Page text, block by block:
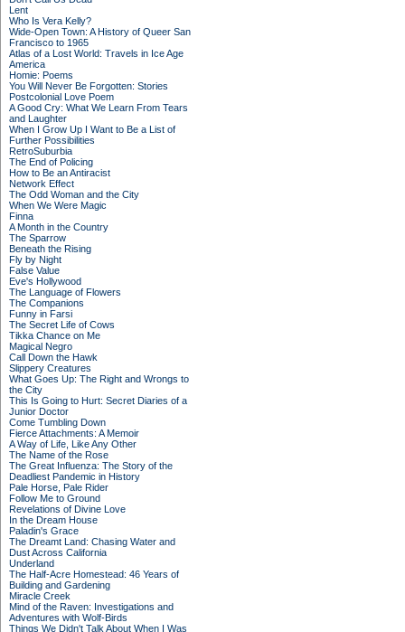
Lent
Who Is Vera Kelly?
Wide-Open Town: A History of Queer San
Francisco to 1965
Atlas of a Lost World: Travels in Ice Age
America
Homie: Poems
You Will Never Be Forgotten: Stories
Postcolonial Love Poem
A Good Cry: What We Learn From Tears
and Laughter
When I Grow Up I Want to Be a List of
Further Possibilities
RetroSuburbia
The End of Policing
How to Be an Antiracist
Network Effect
The Odd Woman and the City
When We Were Magic
Finna
A Month in the Country
The Sparrow
Beneath the Rising
Fly by Night
False Value
Eve's Hollywood
The Language of Flowers
The Companions
Funny in Farsi
The Secret Life of Cows
Tikka Chance on Me
Magical Negro
Call Down the Hawk
Slippery Creatures
What Goes Up: The Right and Wrongs to
the City
This Is Going to Hurt: Secret Diaries of a
Junior Doctor
Come Tumbling Down
Fierce Attachments: A Memoir
A Way of Life, Like Any Other
The Name of the Rose
The Great Influenza: The Story of the
Deadliest Pandemic in History
Pale Horse, Pale Rider
Follow Me to Ground
Revelations of Divine Love
In the Dream House
Paladin's Grace
The Dreamt Land: Chasing Water and
Dust Across California
Underland
The Half-Acre Homestead: 46 Years of
Building and Gardening
Miracle Creek
Mind of the Raven: Investigations and
Adventures with Wolf-Birds
Things We Didn't Talk About When I Was